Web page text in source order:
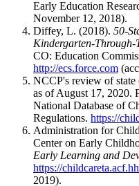
Early Education
November 12, 2018).
Diffey, L. (2018). 50-
Kindergarten-
CO: Education
http://ecs.force.com
NCCP's review of state
as of August 17, 2020.
National Database of
Regulations. https://
Administration for
Center on Early
Early Learning and
https://
2019).